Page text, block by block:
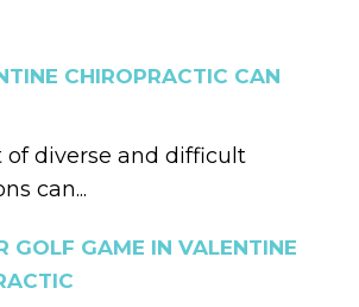
CHIROPRACTIC CAN
of diverse and difficult
can...
GOLF GAME IN VALENTINE